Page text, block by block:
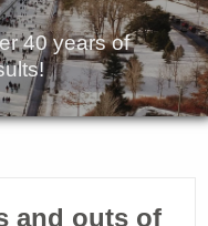
40 years of
and outs of